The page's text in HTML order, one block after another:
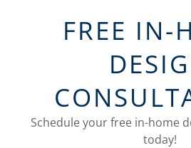
FREE IN-
Schedule your free in-home
today!